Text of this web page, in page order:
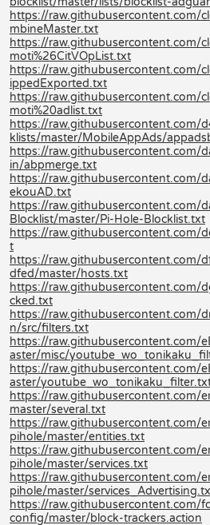
https://raw.githubusercontent.com/
mbineMaster.txt
https://raw.githubusercontent.com/
moti%26CitVOpList.txt
https://raw.githubusercontent.com/
ippedExported.txt
https://raw.githubusercontent.com/
moti%20adlist.txt
https://raw.githubusercontent.com/
klists/master/MobileAppAds/
https://raw.githubusercontent.com/
in/abpmerge.txt
https://raw.githubusercontent.com/
ekouAD.txt
https://raw.githubusercontent.com/
Blocklist/master/Pi-Hole-Blocklist.txt
https://raw.githubusercontent.com/
t
https://raw.githubusercontent.com/
dfed/master/hosts.txt
https://raw.githubusercontent.com/
cked.txt
https://raw.githubusercontent.com/
n/src/filters.txt
https://raw.githubusercontent.com/
aster/misc/
https://raw.githubusercontent.com/
aster/
https://raw.githubusercontent.com/
master/several.txt
https://raw.githubusercontent.com/
pihole/master/entities.txt
https://raw.githubusercontent.com/
pihole/master/services.txt
https://raw.githubusercontent.com/
pihole/master/
https://raw.githubusercontent.com/
config/master/block-trackers.action